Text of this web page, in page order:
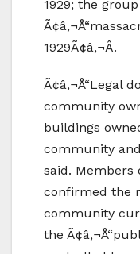
1929; the
1929Ã¢â‚¬Â.
Ã¢â‚¬Å“Legal
community
buildings
community
said.
confirmed the
community
the